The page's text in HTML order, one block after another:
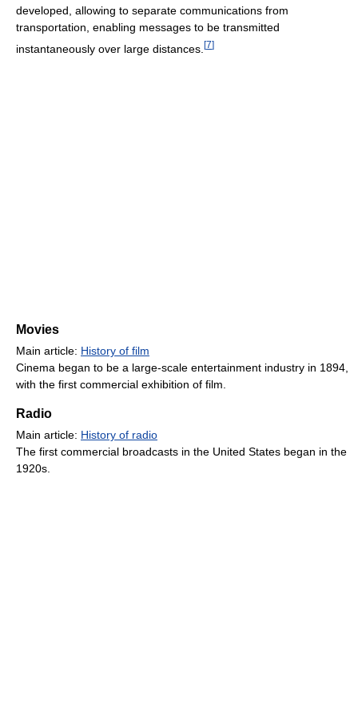
developed, allowing to separate communications from
transportation, enabling messages to be transmitted
instantaneously over large distances. [7]
Movies
Main article: History of film
Cinema began to be a large-scale entertainment industry in 1894,
with the first commercial exhibition of film.
Radio
Main article: History of radio
The first commercial broadcasts in the United States began in the
1920s.